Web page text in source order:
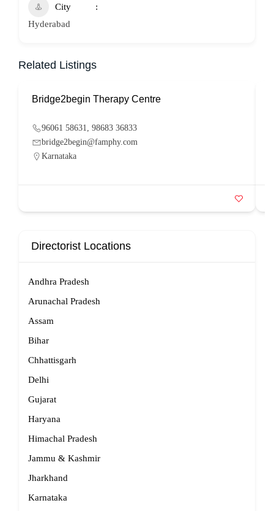
City
Hyderabad
Related Listings
Bridge2begin Therapy Centre
96061 58631, 98683 36833
bridge2begin@famphy.com
Karnataka
Directorist Locations
Andhra Pradesh
Arunachal Pradesh
Assam
Bihar
Chhattisgarh
Delhi
Gujarat
Haryana
Himachal Pradesh
Jammu & Kashmir
Jharkhand
Karnataka